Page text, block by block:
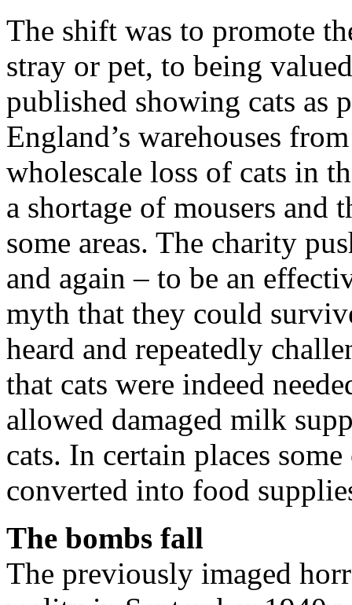
The shift was to promote
stray or pet, to being
published showing cats as
England’s warehouses
wholescale loss of cats in
a shortage of mousers and
some areas. The charity
and again – to be an
myth that they could
heard and repeatedly
that cats were indeed
allowed damaged milk
cats. In certain places
converted into food
The bombs fall
The previously imaged